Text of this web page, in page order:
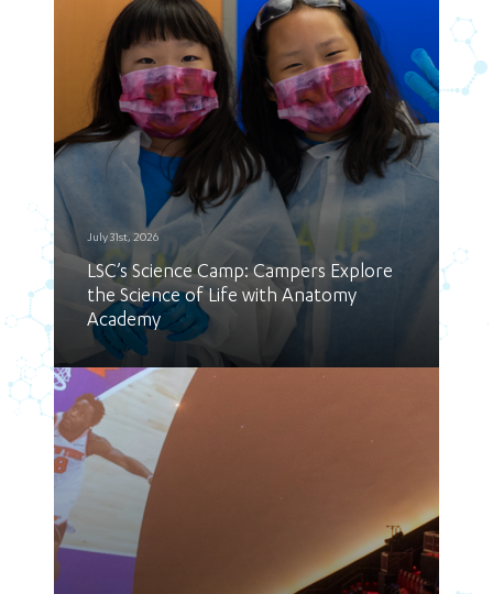
July 31st, 2026
LSC’s Science Camp: Campers Explore
the Science of Life with Anatomy
Academy